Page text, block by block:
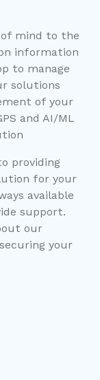
mind to the
information
to manage
solutions
of your
and AI/ML
providing
for your
available
support.
our
your